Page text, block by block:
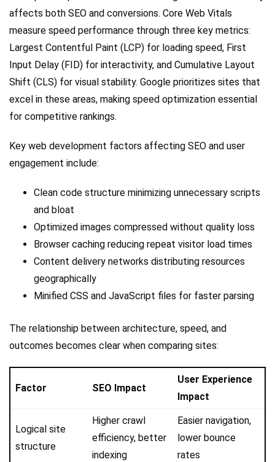
affects both SEO and conversions. Core Web Vitals
measure speed performance through three key metrics:
Largest Contentful Paint (LCP) for loading speed, First
Input Delay (FID) for interactivity, and Cumulative Layout
Shift (CLS) for visual stability. Google prioritizes sites that
excel in these areas, making speed optimization essential
for competitive rankings.
Key web development factors affecting SEO and user
engagement include:
Clean code structure minimizing unnecessary scripts
and bloat
Optimized images compressed without quality loss
Browser caching reducing repeat visitor load times
Content delivery networks distributing resources
geographically
Minified CSS and JavaScript files for faster parsing
The relationship between architecture, speed, and
outcomes becomes clear when comparing sites:
Factor SEO Impact
User Experience
Impact
Logical site
structure
Higher crawl
efficiency, better
indexing
Easier navigation,
lower bounce
rates